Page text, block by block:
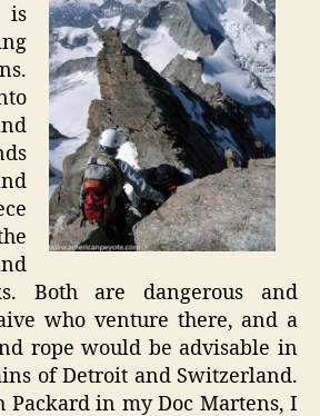
is
Both are dangerous and
who venture there, and a
rope would be advisable in
of Detroit and Switzerland.
Packard in my Doc Martens, I